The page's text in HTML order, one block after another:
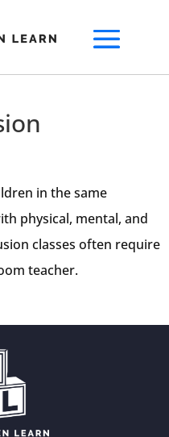
in the same
physical, mental, and
classes often require
teacher.